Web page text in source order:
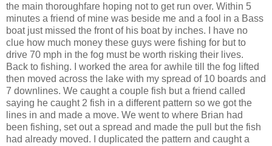
the main thoroughfare hoping not to get run over. Within 5
minutes a friend of mine was beside me and a fool in a Bass
boat just missed the front of his boat by inches. I have no
clue how much money these guys were fishing for but to
drive 70 mph in the fog must be worth risking their lives.
Back to fishing. I worked the area for awhile till the fog lifted
then moved across the lake with my spread of 10 boards and
7 downlines. We caught a couple fish but a friend called
saying he caught 2 fish in a different pattern so we got the
lines in and made a move. We went to where Brian had
been fishing, set out a spread and made the pull but the fish
had already moved. I duplicated the pattern and caught a